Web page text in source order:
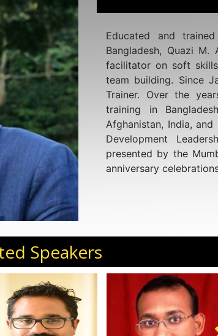
Educated and
Bangladesh, Quazi
facilitator on soft
team building. Since
Trainer. Over the
training in
Afghanistan, India,
Development
presented by the
anniversary
Speakers